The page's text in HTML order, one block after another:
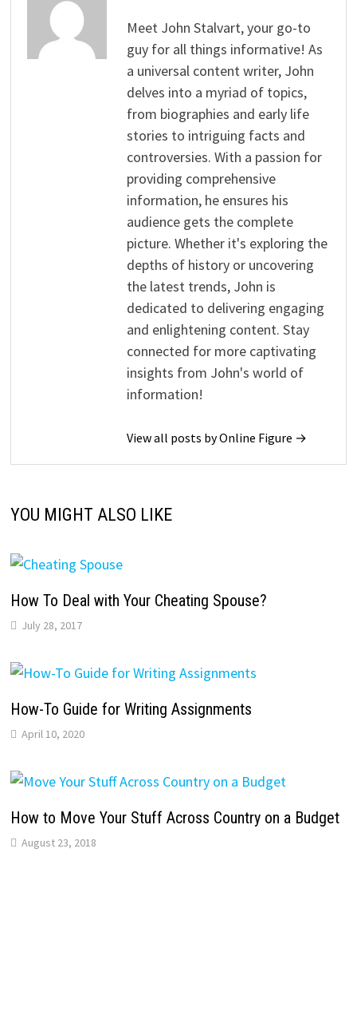
Meet John Stalvart, your go-to
guy for all things informative! As
a universal content writer, John
delves into a myriad of topics,
from biographies and early life
stories to intriguing facts and
controversies. With a passion for
providing comprehensive
information, he ensures his
audience gets the complete
picture. Whether it's exploring the
depths of history or uncovering
the latest trends, John is
dedicated to delivering engaging
and enlightening content. Stay
connected for more captivating
insights from John's world of
information!
View all posts by Online Figure →
YOU MIGHT ALSO LIKE
How To Deal with Your Cheating Spouse?
July 28, 2017
How-To Guide for Writing Assignments
April 10, 2020
How to Move Your Stuff Across Country on a Budget
August 23, 2018